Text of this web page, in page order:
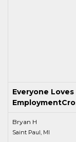
Everyone Loves
Bryan H
Saint Paul, MI